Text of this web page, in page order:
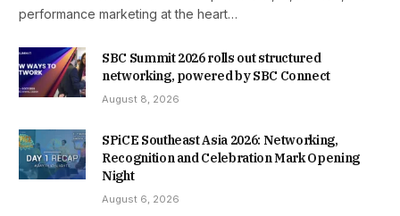
performance marketing at the heart…
SBC Summit 2026 rolls out structured
networking, powered by SBC Connect
August 8, 2026
SPiCE Southeast Asia 2026: Networking,
Recognition and Celebration Mark Opening
Night
August 6, 2026